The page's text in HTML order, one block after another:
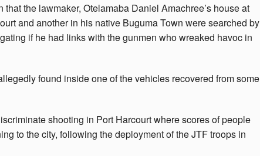
the lawmaker, Otelamaba Daniel Amachree’s house at
and another in his native Buguma Town were searched by
if he had links with the gunmen who wreaked havoc in
found inside one of the vehicles recovered from some
shooting in Port Harcourt where scores of people
to the city, following the deployment of the JTF troops in